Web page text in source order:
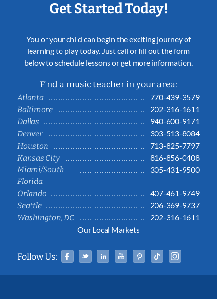
Get Started Today!
You or your child can begin the exciting journey of
learning to play today. Just call or fill out the form
below to schedule lessons or get more information.
Find a music teacher in your area:
Atlanta
770-439-3579
Baltimore
202-316-1611
Dallas
940-600-9171
Denver
303-513-8084
Houston
713-825-7797
Kansas City
816-856-0408
Miami/South
Florida
305-431-9500
Orlando
407-461-9749
Seattle
206-369-9737
Washington, DC
202-316-1611
Our Local Markets
Follow Us: Facebook
TwitterLinked InYouTubePinterestTiktok